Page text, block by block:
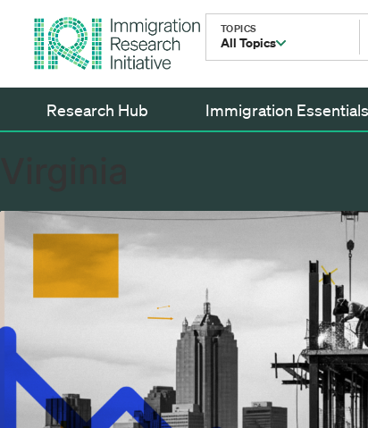
TOPICS
All Topics
Research Hub Immigration Essentials